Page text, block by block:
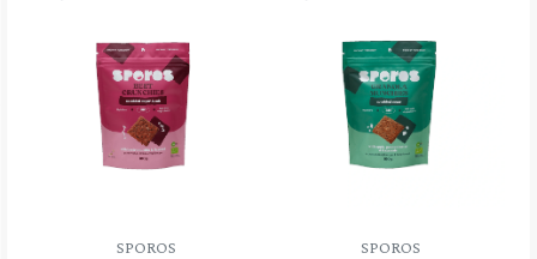
SPOROS SPOROS